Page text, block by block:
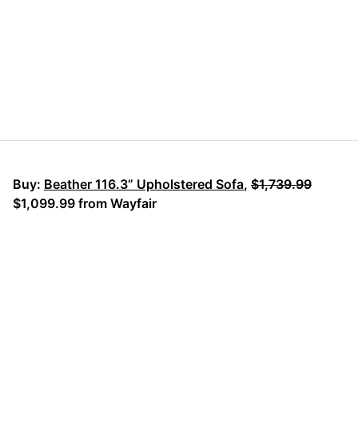
Buy: Beather 116.3” Upholstered Sofa, $1,739.99
$1,099.99 from Wayfair